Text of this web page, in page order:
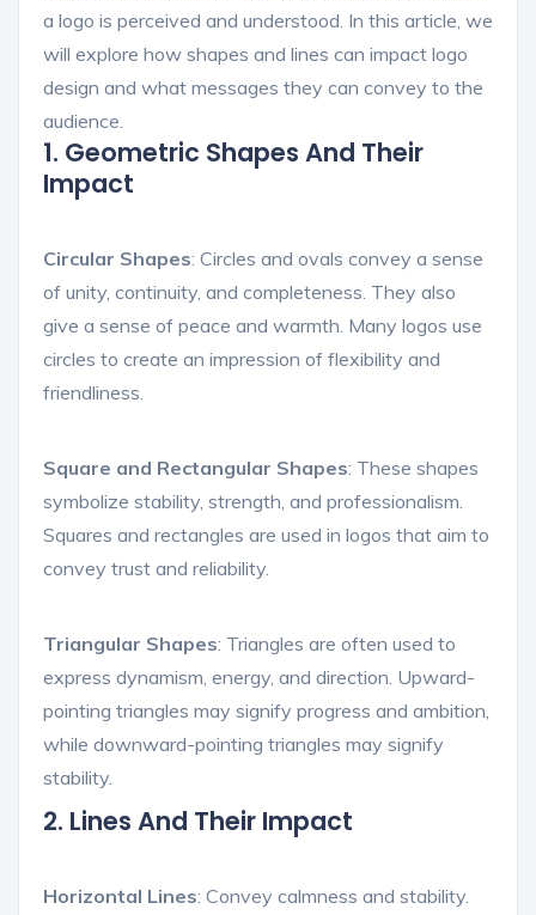
a logo is perceived and understood. In this article, we
will explore how shapes and lines can impact logo
design and what messages they can convey to the
audience.
1. Geometric Shapes And Their
Impact
Circular Shapes: Circles and ovals convey a sense
of unity, continuity, and completeness. They also
give a sense of peace and warmth. Many logos use
circles to create an impression of flexibility and
friendliness.
Square and Rectangular Shapes: These shapes
symbolize stability, strength, and professionalism.
Squares and rectangles are used in logos that aim to
convey trust and reliability.
Triangular Shapes: Triangles are often used to
express dynamism, energy, and direction. Upward-
pointing triangles may signify progress and ambition,
while downward-pointing triangles may signify
stability.
2. Lines And Their Impact
Horizontal Lines: Convey calmness and stability.